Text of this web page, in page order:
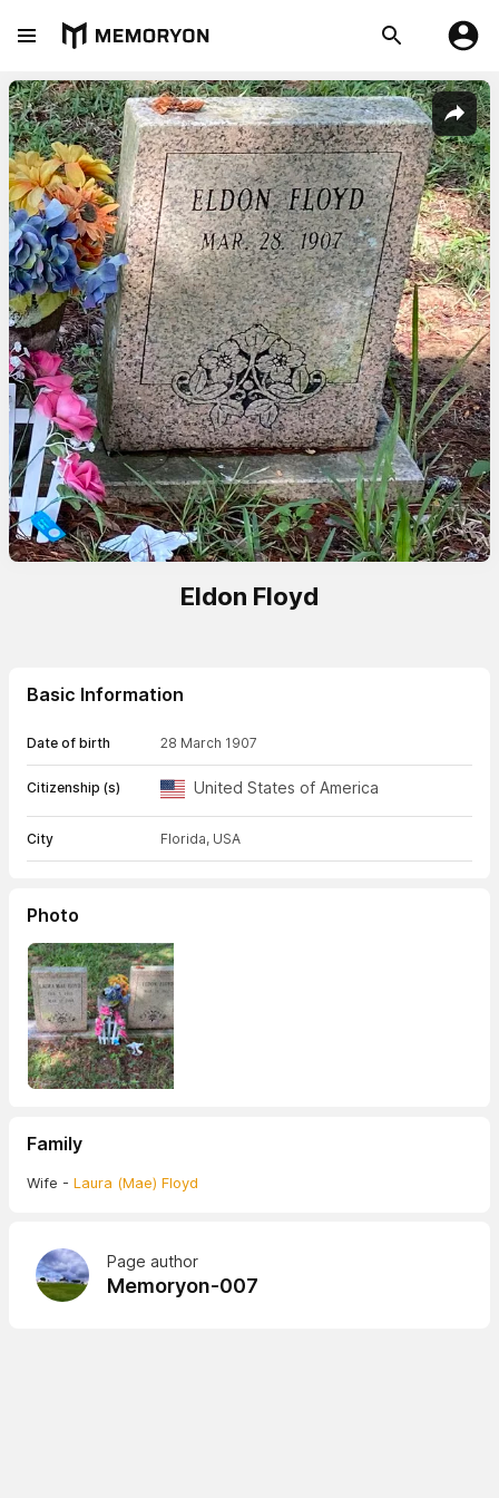
Eldon Floyd
Basic Information
Date of birth 28 March 1907
Citizenship (s) United States of America
City Florida, USA
Photo
Family
Wife - Laura (Mae) Floyd
Page author
Memoryon-007